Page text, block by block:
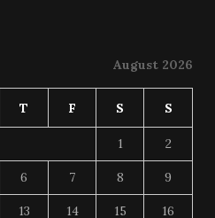
August 2026
T F S S
1 2
6 7 8 9
13 14 15 16